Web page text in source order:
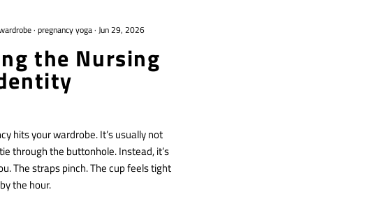
· pregnancy yoga· Jun 29, 2026
the Nursing
hits your wardrobe. It’s usually not
through the buttonhole. Instead, it’s
The straps pinch. The cup feels tight
the hour.